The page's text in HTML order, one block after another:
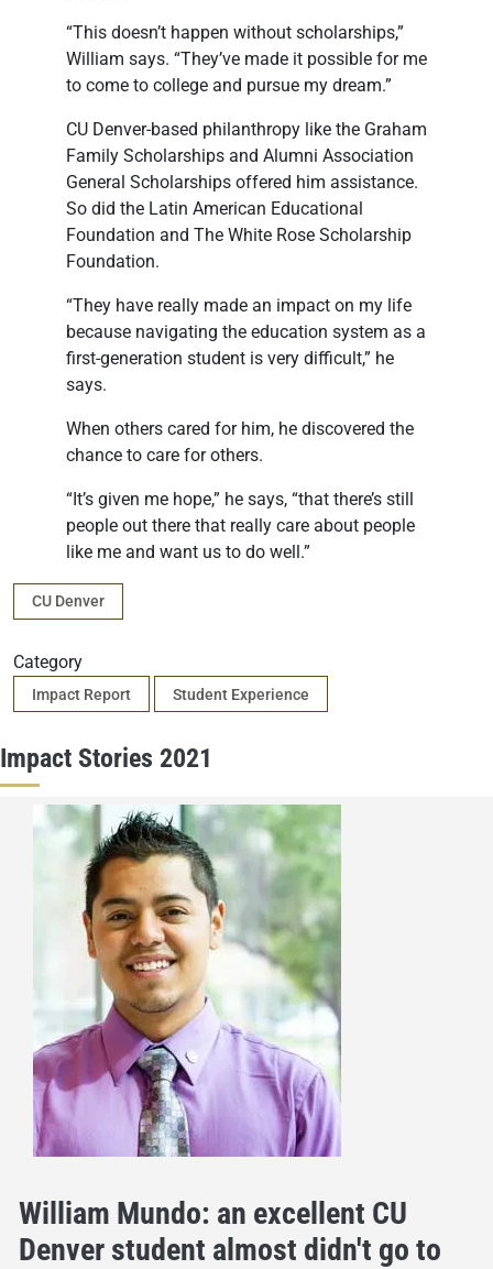
“This doesn’t happen without scholarships,”
William says. “They’ve made it possible for me
to come to college and pursue my dream.”
CU Denver-based philanthropy like the Graham
Family Scholarships and Alumni Association
General Scholarships offered him assistance.
So did the Latin American Educational
Foundation and The White Rose Scholarship
Foundation.
“They have really made an impact on my life
because navigating the education system as a
first-generation student is very difficult,” he
says.
When others cared for him, he discovered the
chance to care for others.
“It’s given me hope,” he says, “that there’s still
people out there that really care about people
like me and want us to do well.”
Campus
CU Denver
Category
Impact Report Student Experience
Impact Stories 2021
William Mundo: an excellent CU
Denver student almost didn't go to